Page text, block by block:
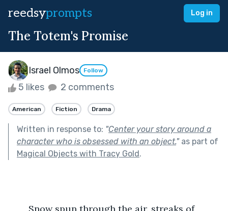
reedsyprompts Log in
The Totem's Promise
Israel Olmos Follow
5 likes 2 comments
American Fiction Drama
Written in response to: "Center your story around a
character who is obsessed with an object."as part of
Magical Objects with Tracy Gold.